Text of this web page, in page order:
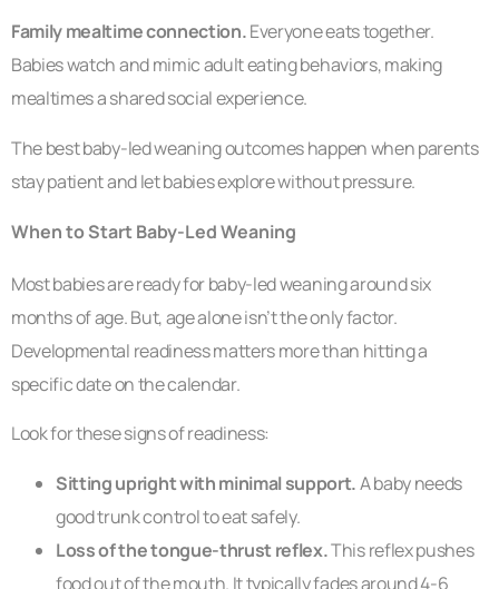
Family mealtime connection.Everyone eats together.
Babies watch and mimic adult eating behaviors, making
mealtimes a shared social experience.
The best baby-led weaning outcomes happen when parents
stay patient and let babies explore without pressure.
When to Start Baby-Led Weaning
Most babies are ready for baby-led weaning around six
months of age. But, age alone isn’t the only factor.
Developmental readiness matters more than hitting a
specific date on the calendar.
Look for these signs of readiness:
Sitting upright with minimal support.A baby needs
good trunk control to eat safely.
Loss of the tongue-thrust reflex.This reflex pushes
food out of the mouth. It typically fades around 4-6